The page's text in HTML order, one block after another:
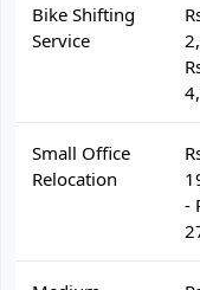
Bike Shifting
Service
Small Office
Relocation
-